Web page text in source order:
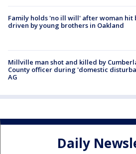
Family holds 'no ill will' after woman hit
driven by young brothers in Oakland
Millville man shot and killed by
County officer during 'domestic
AG
Daily